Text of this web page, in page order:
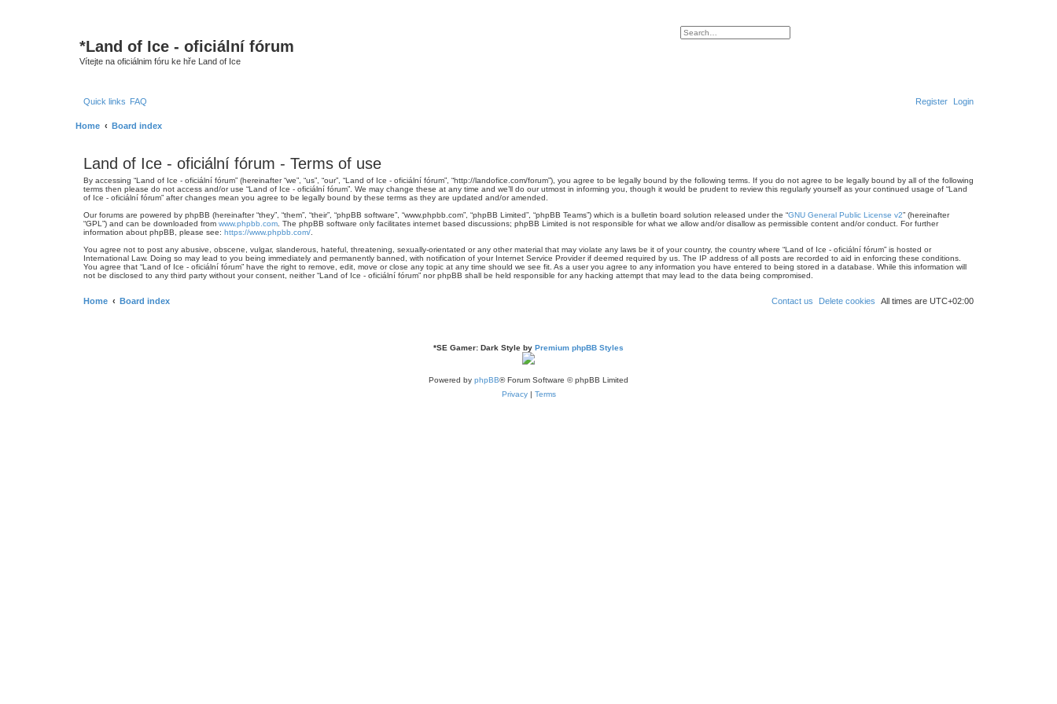
*Land of Ice - oficiální fórum
Vítejte na oficiálnim fóru ke hře Land of Ice
Search
Advanced search
Quick links FAQ Login
Register
Home Board index
Land of Ice - oficiální fórum - Terms of use
By accessing “Land of Ice - oficiální fórum” (hereinafter “we”, “us”, “our”, “Land of Ice - oficiální fórum”, “http://landofice.com/forum”), you agree to be legally bound by the following terms. If you do not agree to be legally bound by all of the following
terms then please do not access and/or use “Land of Ice - oficiální fórum”. We may change these at any time and we’ll do our utmost in informing you, though it would be prudent to review this regularly yourself as your continued usage of “Land
of Ice - oficiální fórum” after changes mean you agree to be legally bound by these terms as they are updated and/or amended.
Our forums are powered by phpBB (hereinafter “they”, “them”, “their”, “phpBB software”, “www.phpbb.com”, “phpBB Limited”, “phpBB Teams”) which is a bulletin board solution released under the “GNU General Public License v2” (hereinafter
“GPL”) and can be downloaded from www.phpbb.com . The phpBB software only facilitates internet based discussions; phpBB Limited is not responsible for what we allow and/or disallow as permissible content and/or conduct. For further
information about phpBB, please see: https://www.phpbb.com/
You agree not to post any abusive, obscene, vulgar, slanderous, hateful, threatening, sexually-orientated or any other material that may violate any laws be it of your country, the country where “Land of Ice - oficiální fórum” is hosted or
International Law. Doing so may lead to you being immediately and permanently banned, with notification of your Internet Service Provider if deemed required by us. The IP address of all posts are recorded to aid in enforcing these conditions.
You agree that “Land of Ice - oficiální fórum” have the right to remove, edit, move or close any topic at any time should we see fit. As a user you agree to any information you have entered to being stored in a database. While this information will
not be disclosed to any third party without your consent, neither “Land of Ice - oficiální fórum” nor phpBB shall be held responsible for any hacking attempt that may lead to the data being compromised.
Home Board index All times are UTC+02:00
Delete cookies
Contact us
*SE Gamer: Dark Style by Premium phpBB Styles
Powered by phpBB® Forum Software © phpBB Limited
Privacy| Terms